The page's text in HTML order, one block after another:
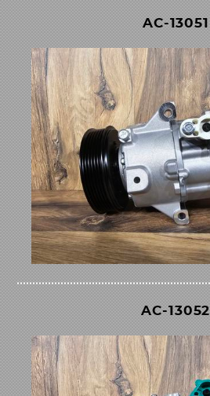
AC-13051
AC-13052